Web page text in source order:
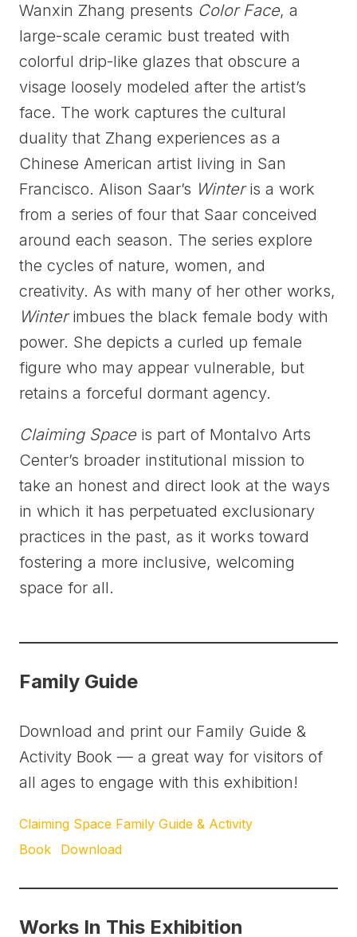
Wanxin Zhang presents Color Face, a
large-scale ceramic bust treated with
colorful drip-like glazes that obscure a
visage loosely modeled after the artist’s
face. The work captures the cultural
duality that Zhang experiences as a
Chinese American artist living in San
Francisco. Alison Saar’s Winteris a work
from a series of four that Saar conceived
around each season. The series explore
the cycles of nature, women, and
creativity. As with many of her other works,
Winterimbues the black female body with
power. She depicts a curled up female
figure who may appear vulnerable, but
retains a forceful dormant agency.
Claiming Spaceis part of Montalvo Arts
Center’s broader institutional mission to
take an honest and direct look at the ways
in which it has perpetuated exclusionary
practices in the past, as it works toward
fostering a more inclusive, welcoming
space for all.
Family Guide
Download and print our Family Guide &
Activity Book — a great way for visitors of
all ages to engage with this exhibition!
Claiming Space Family Guide & Activity
Book
Download
Works In This Exhibition